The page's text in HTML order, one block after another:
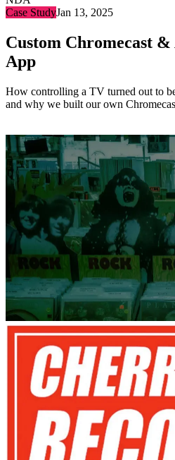
Case StudyJan 13, 2025
Custom Chromecast
App
How controlling a TV turned out to
and why we built our own